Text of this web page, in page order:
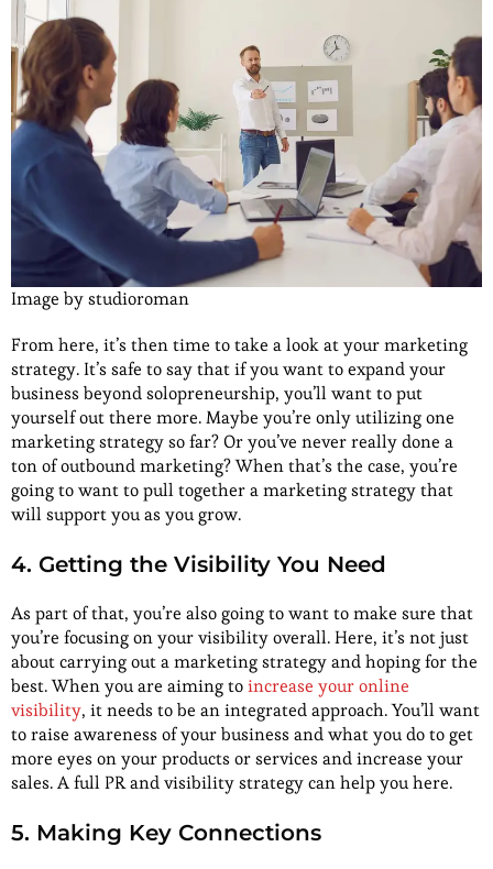
Image by studioroman
From here, it’s then time to take a look at your marketing
strategy. It’s safe to say that if you want to expand your
business beyond solopreneurship, you’ll want to put
yourself out there more. Maybe you’re only utilizing one
marketing strategy so far? Or you’ve never really done a
ton of outbound marketing? When that’s the case, you’re
going to want to pull together a marketing strategy that
will support you as you grow.
4. Getting the Visibility You Need
As part of that, you’re also going to want to make sure that
you’re focusing on your visibility overall. Here, it’s not just
about carrying out a marketing strategy and hoping for the
best. When you are aiming toincrease your online
visibility, it needs to be an integrated approach. You’ll want
to raise awareness of your business and what you do to get
more eyes on your products or services and increase your
sales. A full PR and visibility strategy can help you here.
5. Making Key Connections